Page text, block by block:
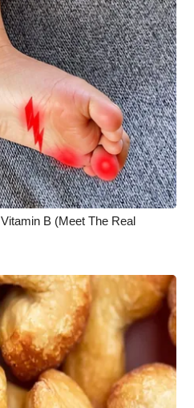
B (Meet The Real